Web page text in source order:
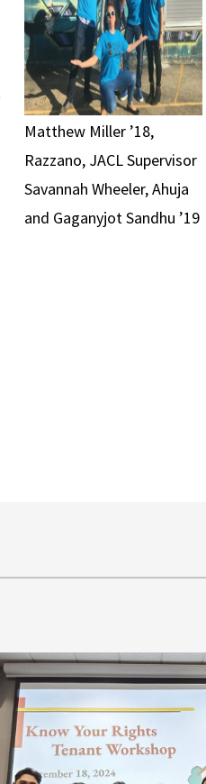
Matthew Miller ’18,
Razzano, JACL Supervisor
Savannah Wheeler, Ahuja
and Gaganyjot Sandhu ’19